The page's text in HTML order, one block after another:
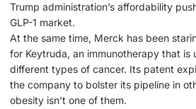
Trump administration’s affordability
GLP-1 market.
At the same time, Merck has been
for Keytruda, an immunotherapy that is
different types of cancer. Its patent
the company to bolster its pipeline in
obesity isn’t one of them.